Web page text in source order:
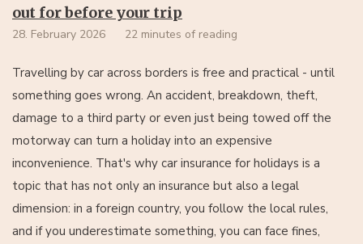
out for before your trip
28. February 2026 22 minutes of reading
Travelling by car across borders is free and practical - until
something goes wrong. An accident, breakdown, theft,
damage to a third party or even just being towed off the
motorway can turn a holiday into an expensive
inconvenience. That's why car insurance for holidays is a
topic that has not only an insurance but also a legal
dimension: in a foreign country, you follow the local rules,
and if you underestimate something, you can face fines,